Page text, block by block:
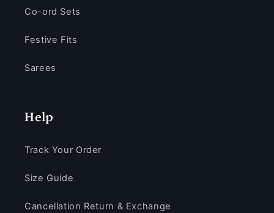
Co-ord Sets
Festive Fits
Sarees
Help
Track Your Order
Size Guide
Cancellation Return & Exchange